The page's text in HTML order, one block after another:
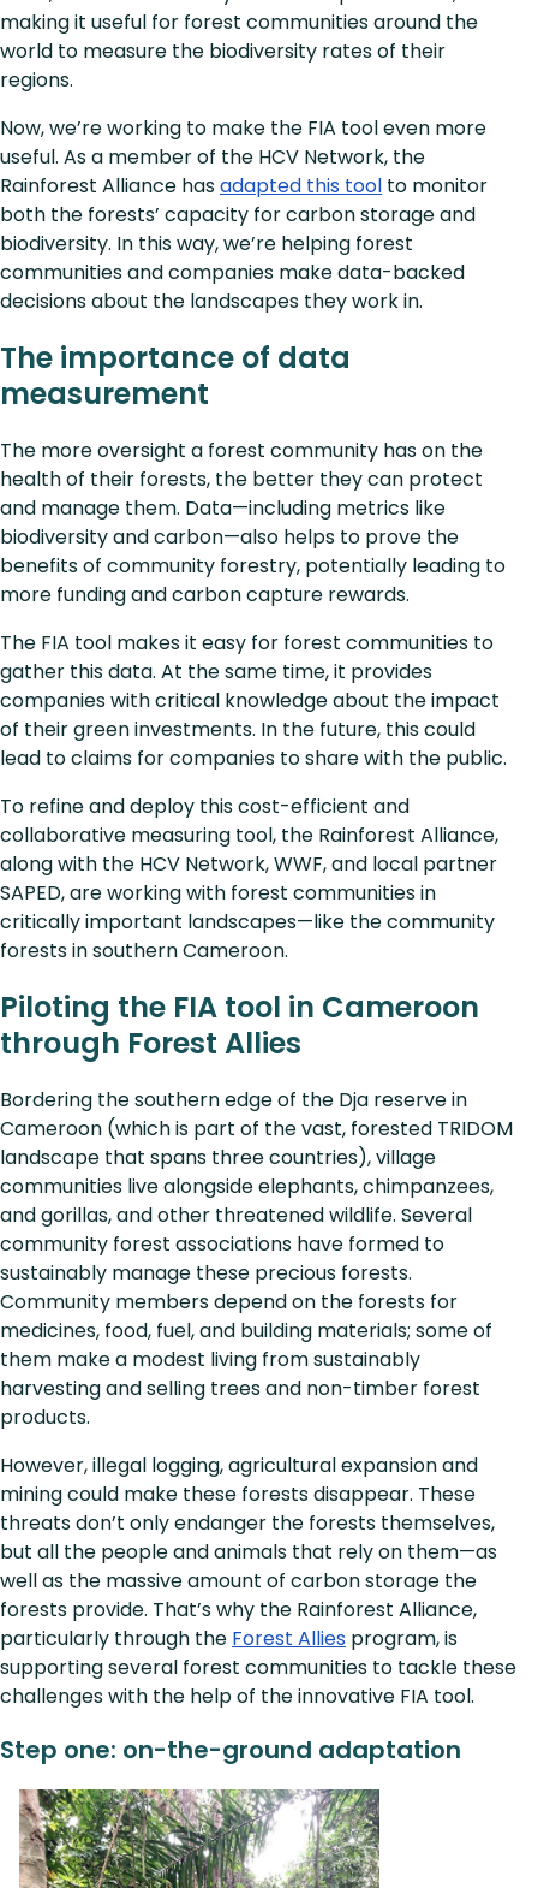
making it useful for forest communities around the
world to measure the biodiversity rates of their
regions.
Now, we’re working to make the FIA tool even more
useful. As a member of the HCV Network, the
Rainforest Alliance hasadapted this tool to monitor
both the forests’ capacity for carbon storage and
biodiversity. In this way, we’re helping forest
communities and companies make data-backed
decisions about the landscapes they work in.
The importance of data
measurement
The more oversight a forest community has on the
health of their forests, the better they can protect
and manage them. Data—including metrics like
biodiversity and carbon—also helps to prove the
benefits of community forestry, potentially leading to
more funding and carbon capture rewards.
The FIA tool makes it easy for forest communities to
gather this data. At the same time, it provides
companies with critical knowledge about the impact
of their green investments. In the future, this could
lead to claims for companies to share with the public.
To refine and deploy this cost-efficient and
collaborative measuring tool, the Rainforest Alliance,
along with the HCV Network, WWF, and local partner
SAPED, are working with forest communities in
critically important landscapes—like the community
forests in southern Cameroon.
Piloting the FIA tool in Cameroon
through Forest Allies
Bordering the southern edge of the Dja reserve in
Cameroon (which is part of the vast, forested TRIDOM
landscape that spans three countries), village
communities live alongside elephants, chimpanzees,
and gorillas, and other threatened wildlife. Several
community forest associations have formed to
sustainably manage these precious forests.
Community members depend on the forests for
medicines, food, fuel, and building materials; some of
them make a modest living from sustainably
harvesting and selling trees and non-timber forest
products.
However, illegal logging, agricultural expansion and
mining could make these forests disappear. These
threats don’t only endanger the forests themselves,
but all the people and animals that rely on them—as
well as the massive amount of carbon storage the
forests provide. That’s why the Rainforest Alliance,
particularly through the Forest Allies program, is
supporting several forest communities to tackle these
challenges with the help of the innovative FIA tool.
Step one: on-the-ground adaptation